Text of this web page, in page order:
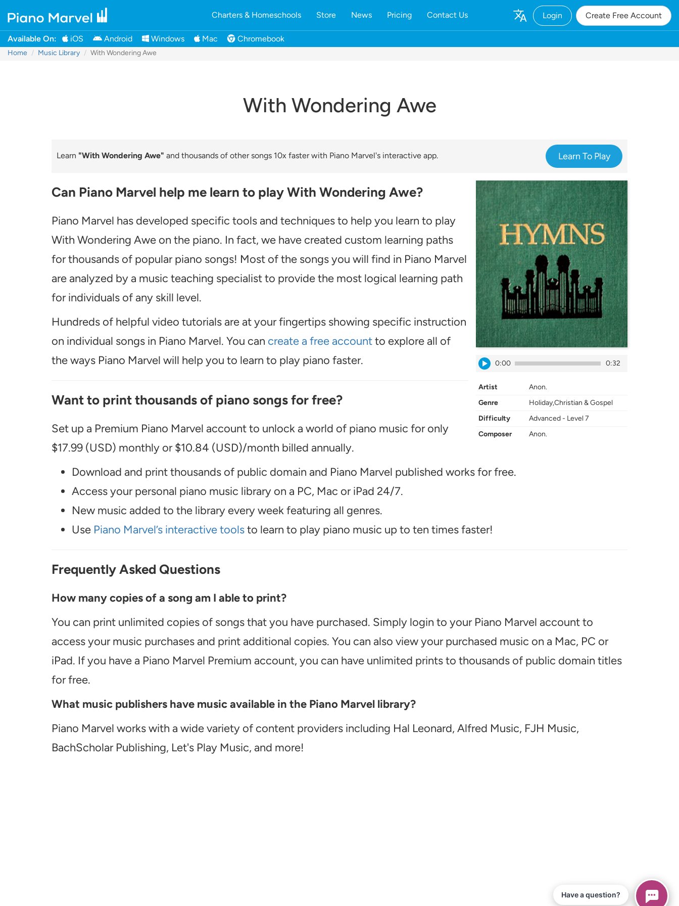
Login Create Free Account
Charters & Homeschools Store News Pricing Contact Us
Available On: iOS Android Windows Mac Chromebook
Home Music Library With Wondering Awe
With Wondering Awe
Learn "With Wondering Awe" and thousands of other songs 10x faster with Piano Marvel's interactive app. Learn To Play
0:00 0:32
Artist
Anon.
Genre
Holiday,Christian & Gospel
Difficulty
Advanced - Level 7
Composer
Anon.
Can Piano Marvel help me learn to play With Wondering Awe?
Piano Marvel has developed specific tools and techniques to help you learn to play
With Wondering Awe on the piano. In fact, we have created custom learning paths
for thousands of popular piano songs! Most of the songs you will find in Piano Marvel
are analyzed by a music teaching specialist to provide the most logical learning path
for individuals of any skill level.
Hundreds of helpful video tutorials are at your fingertips showing specific instruction
on individual songs in Piano Marvel. You can create a free accountto explore all of
the ways Piano Marvel will help you to learn to play piano faster.
Want to print thousands of piano songs for free?
Set up a Premium Piano Marvel account to unlock a world of piano music for only
$17.99 (USD) monthly or $10.84 (USD)/month billed annually.
Download and print thousands of public domain and Piano Marvel published works for free.
Access your personal piano music library on a PC, Mac or iPad 24/7.
New music added to the library every week featuring all genres.
Use Piano Marvel’s interactive toolsto learn to play piano music up to ten times faster!
Frequently Asked Questions
How many copies of a song am I able to print?
You can print unlimited copies of songs that you have purchased. Simply login to your Piano Marvel account to
access your music purchases and print additional copies. You can also view your purchased music on a Mac, PC or
iPad. If you have a Piano Marvel Premium account, you can have unlimited prints to thousands of public domain titles
for free.
What music publishers have music available in the Piano Marvel library?
Piano Marvel works with a wide variety of content providers including Hal Leonard, Alfred Music, FJH Music,
BachScholar Publishing, Let's Play Music, and more!
Have a question?